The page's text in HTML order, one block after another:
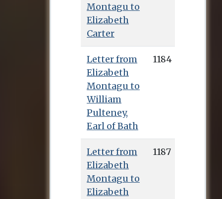
Montagu to
Elizabeth
Carter
Letter from
Elizabeth
Montagu to
William
Pulteney,
Earl of Bath
1184
Letter from
Elizabeth
Montagu to
Elizabeth
1187